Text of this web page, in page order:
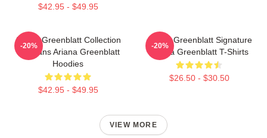
$42.95 - $49.95
Ariana Greenblatt Collection
For Fans Ariana Greenblatt
Hoodies
$42.95 - $49.95
-20%
Ariana Greenblatt Signature
Ariana Greenblatt T-Shirts
$26.50 - $30.50
-20%
VIEW MORE